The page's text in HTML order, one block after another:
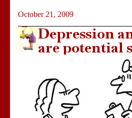
October 21, 2009
Depression
are potential